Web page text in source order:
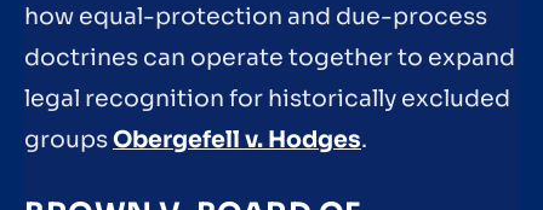
how equal-protection and due-process
doctrines can operate together to expand
legal recognition for historically excluded
groupsObergefell v. Hodges.